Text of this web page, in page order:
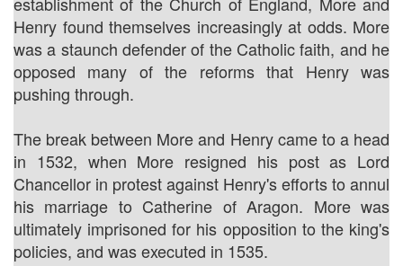
Henry found themselves increasingly at odds. More
was a staunch defender of the Catholic faith, and he
opposed many of the reforms that Henry was
pushing through.
The break between More and Henry came to a head
in 1532, when More resigned his post as Lord
Chancellor in protest against Henry's efforts to annul
his marriage to Catherine of Aragon. More was
ultimately imprisoned for his opposition to the king's
policies, and was executed in 1535.